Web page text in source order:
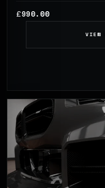
£990.00
VIEW